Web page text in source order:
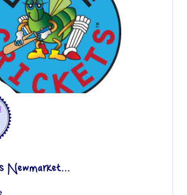
Newmarket...